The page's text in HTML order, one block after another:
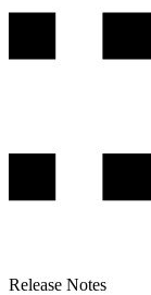
Release Notes